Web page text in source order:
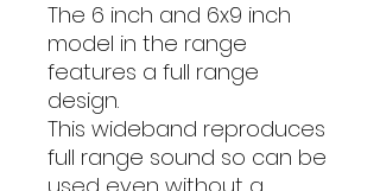
The 6 inch and 6x9 inch
model in the range
features a full range
design.
This wideband reproduces
full range sound so can be